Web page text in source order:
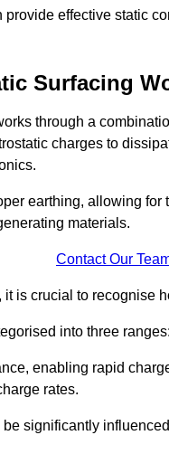
effective static
Surfacing
through a
charges to
earthing, allowing
materials.
Contact Our
is crucial to recognise
into three
enabling rapid
rates.
significantly